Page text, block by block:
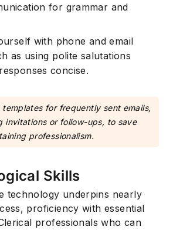
for grammar and
with phone and email
as using polite salutations
concise.
templates for frequently sent emails,
invitations or follow-ups, to save
professionalism.
Skills
technology underpins nearly
proficiency with essential
professionals who can